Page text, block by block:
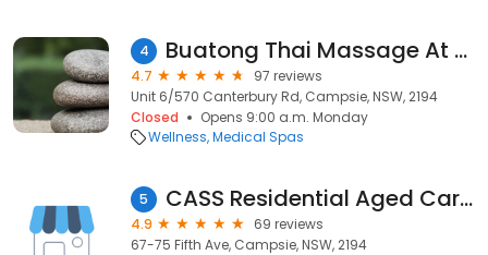
4 Buatong Thai Massage At Campsie
4.7
97 reviews
Unit 6/570 Canterbury Rd, Campsie, NSW, 2194
Closed
Opens 9:00 a.m. Monday
Wellness Medical Spas
5 CASS Residential Aged Care Facility
4.9
69 reviews
67-75 Fifth Ave, Campsie, NSW, 2194